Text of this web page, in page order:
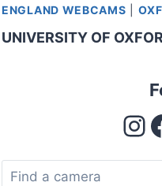
ENGLAND WEBCAMS
UNIVERSITY OF